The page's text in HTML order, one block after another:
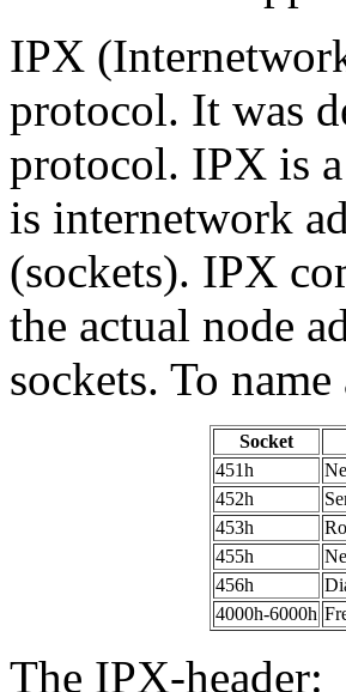
IPX
protocol. It was
protocol. IPX is
is internetwork
(sockets). IPX
the actual node
sockets. To
Socket
451h
452h
453h
455h
456h
4000h-6000h
The IPX-header: